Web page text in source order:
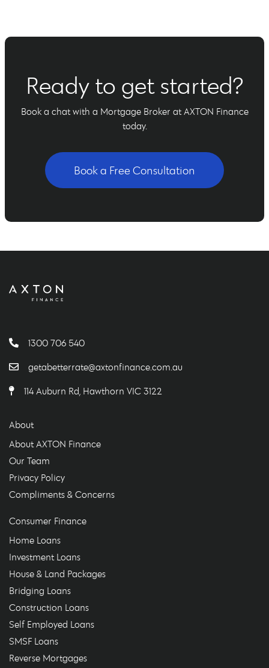
Ready to get started?
Book a chat with a Mortgage Broker at AXTON Finance
today.
Book a Free Consultation
1300 706 540
getabetterrate@axtonfinance.com.au
114 Auburn Rd, Hawthorn VIC 3122
About
About AXTON Finance
Our Team
Privacy Policy
Compliments & Concerns
Consumer Finance
Home Loans
Investment Loans
House & Land Packages
Bridging Loans
Construction Loans
Self Employed Loans
SMSF Loans
Reverse Mortgages